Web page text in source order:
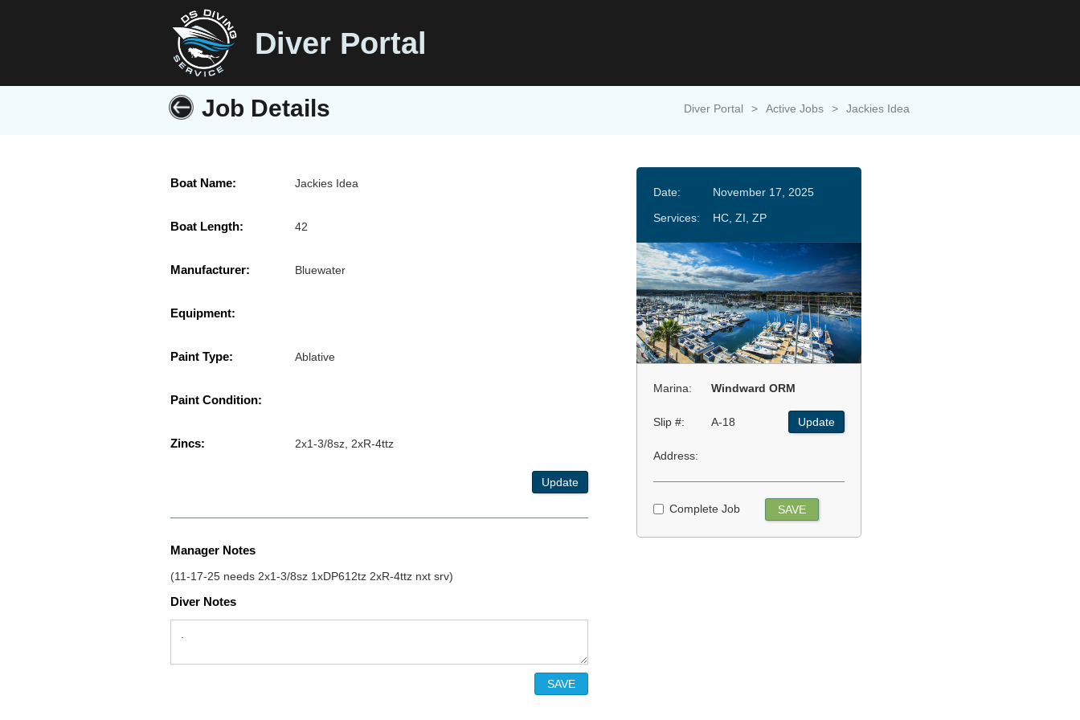
Diver Portal
Job Details Diver Portal > Active Jobs > Jackies Idea
Boat Name: Jackies Idea
Boat Length: 42
Manufacturer: Bluewater
Equipment:
Paint Type: Ablative
Paint Condition:
Zincs: 2x1-3/8sz, 2xR-4ttz
Update
Manager Notes
(11-17-25 needs 2x1-3/8sz 1xDP612tz 2xR-4ttz nxt srv)
Diver Notes
Date:
November 17, 2025
Services:
HC, ZI, ZP
Marina: Windward ORM
Slip #: A-18 Update
Address:
Complete Job